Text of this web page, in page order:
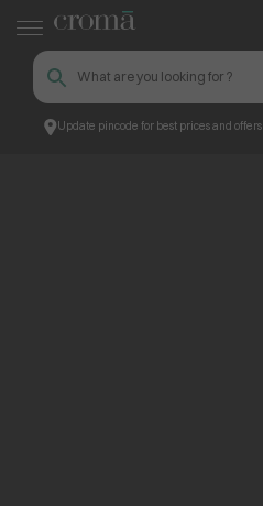
Update pincode for best prices and offers